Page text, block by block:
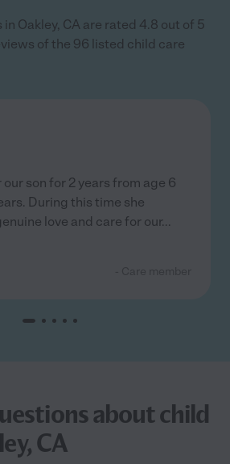
Oakley, CA are rated 4.8 out of 5
of the 96 listed child care
son for 2 years from age 6
During this time she
love and care for our...
about child
CA